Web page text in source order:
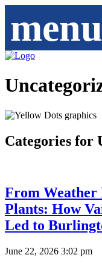
menu
Categories for
From Weather
Plants: How
Led to
June 22, 2026 3:02 pm